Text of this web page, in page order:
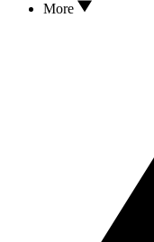
More